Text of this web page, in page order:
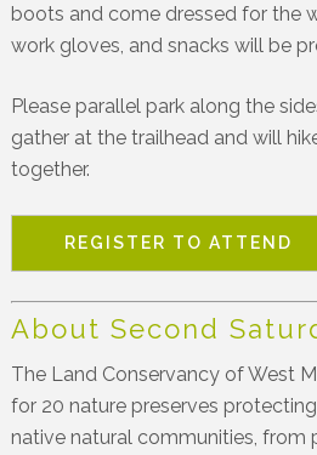
boots and come dressed for the
work gloves, and snacks will be
Please parallel park along the
gather at the trailhead and will
together.
REGISTER TO ATTEND
About Second
The Land Conservancy of West
for 20 nature preserves
native natural communities, from